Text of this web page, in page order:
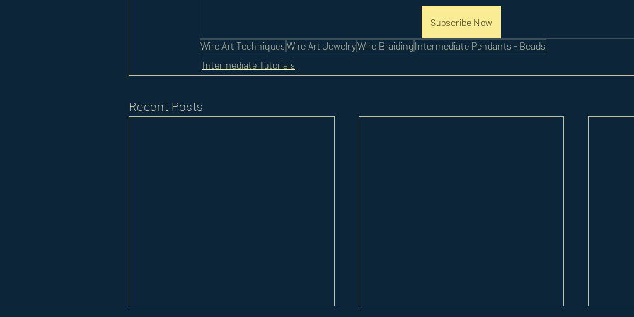
Subscribe Now
Wire Art TechniquesWire Art JewelryWire BraidingIntermediate Pendants - Beads
Intermediate Tutorials
Recent Posts